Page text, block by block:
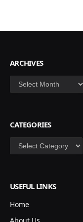
ARCHIVES
Archives
CATEGORIES
Categories
USEFUL LINKS
Home
About Us